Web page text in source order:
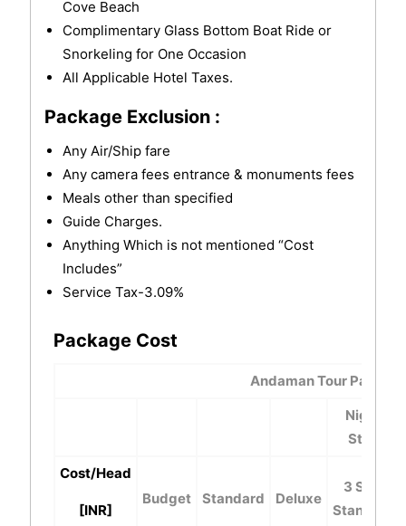
Cove Beach
Complimentary Glass Bottom Boat Ride or
Snorkeling for One Occasion
All Applicable Hotel Taxes.
Package Exclusion :
Any Air/Ship fare
Any camera fees entrance & monuments fees
Meals other than specified
Guide Charges.
Anything Which is not mentioned “Cost
Includes”
Service Tax-3.09%
Package Cost
Andaman Tour
Night
Stay
Cost/Head
[INR]
Budget Standard Deluxe
3 Star
Standard